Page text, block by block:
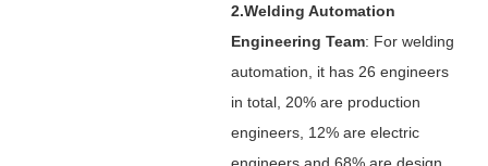
2.Welding Automation
Engineering Team: For welding
automation, it has 26 engineers
in total, 20% are production
engineers, 12% are electric
engineers and 68% are design